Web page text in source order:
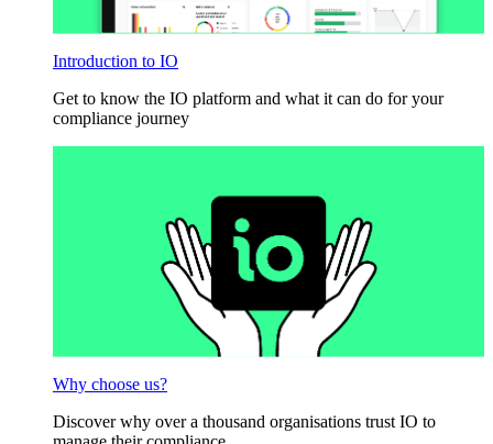
Introduction to IO
Get to know the IO platform and what it can do for your
compliance journey
Why choose us?
Discover why over a thousand organisations trust IO to